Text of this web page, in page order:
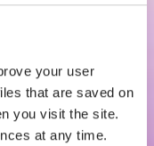
your user
that are saved on
you visit the site.
at any time.